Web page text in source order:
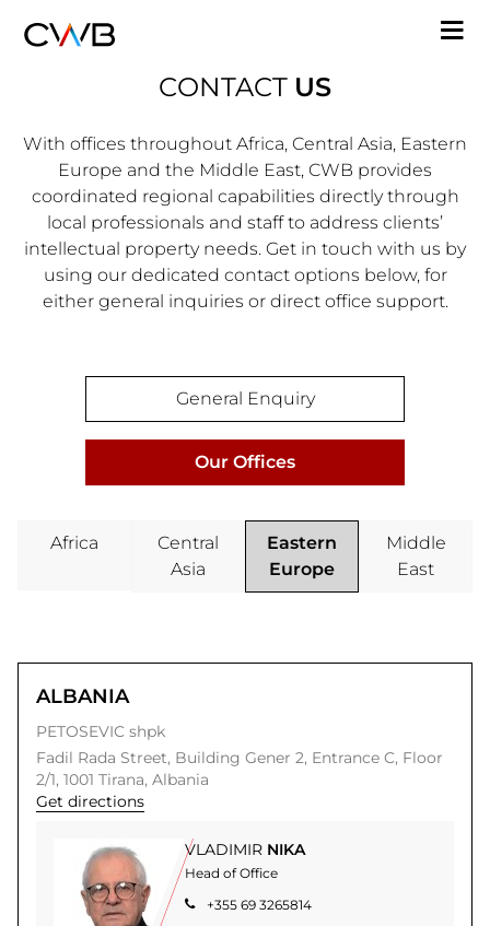
CONTACT US
With offices throughout Africa, Central Asia, Eastern
Europe and the Middle East, CWB provides
coordinated regional capabilities directly through
local professionals and staff to address clients’
intellectual property needs. Get in touch with us by
using our dedicated contact options below, for
either general inquiries or direct office support.
General Enquiry
Our Offices
OfficeAfrica
Central
Asia
Eastern
Europe
Middle
East
OFFICES
ALBANIA
PETOSEVIC shpk
Fadil Rada Street, Building Gener 2, Entrance C, Floor
2/1, 1001 Tirana, Albania
Get directions
VLADIMIR NIKA
Head of Office
+355 69 3265814